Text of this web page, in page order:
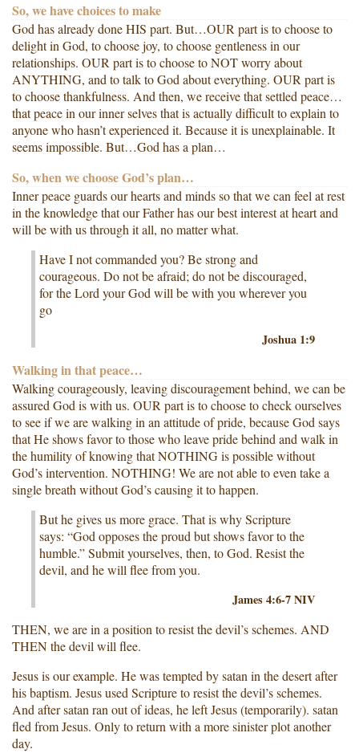
So, we have choices to make
God has already done HIS part. But…OUR part is to choose to
delight in God, to choose joy, to choose gentleness in our
relationships. OUR part is to choose to NOT worry about
ANYTHING, and to talk to God about everything. OUR part is
to choose thankfulness. And then, we receive that settled peace…
that peace in our inner selves that is actually difficult to explain to
anyone who hasn’t experienced it. Because it is unexplainable. It
seems impossible. But…God has a plan…
So, when we choose God’s plan…
Inner peace guards our hearts and minds so that we can feel at rest
in the knowledge that our Father has our best interest at heart and
will be with us through it all, no matter what.
Have I not commanded you? Be strong and
courageous. Do not be afraid; do not be discouraged,
for the Lord your God will be with you wherever you
go
Joshua 1:9
Walking in that peace…
Walking courageously, leaving discouragement behind, we can be
assured God is with us. OUR part is to choose to check ourselves
to see if we are walking in an attitude of pride, because God says
that He shows favor to those who leave pride behind and walk in
the humility of knowing that NOTHING is possible without
God’s intervention. NOTHING! We are not able to even take a
single breath without God’s causing it to happen.
But he gives us more grace. That is why Scripture
says: “God opposes the proud but shows favor to the
humble.” Submit yourselves, then, to God. Resist the
devil, and he will flee from you.
James 4:6-7 NIV
THEN, we are in a position to resist the devil’s schemes. AND
THEN the devil will flee.
Jesus is our example. He was tempted by satan in the desert after
his baptism. Jesus used Scripture to resist the devil’s schemes.
And after satan ran out of ideas, he left Jesus (temporarily). satan
fled from Jesus. Only to return with a more sinister plot another
day.